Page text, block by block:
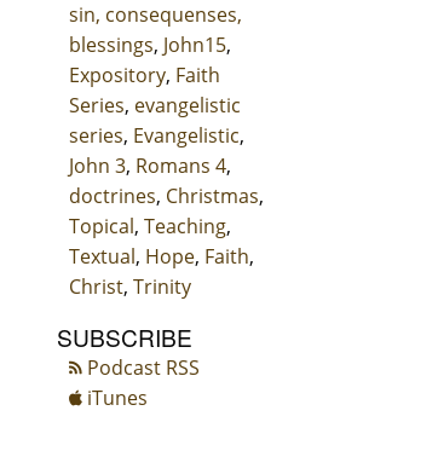
sin, consequenses,
blessings, John15,
Expository, Faith
Series, evangelistic
series, Evangelistic,
John 3, Romans 4,
doctrines, Christmas,
Topical, Teaching,
Textual, Hope, Faith,
Christ, Trinity
SUBSCRIBE
Podcast RSS
iTunes